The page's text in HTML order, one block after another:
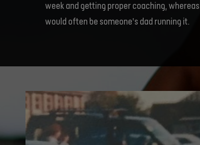
week and getting proper coaching,
would often be someone’s dad running it.